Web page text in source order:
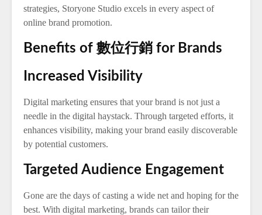
strategies, Storyone Studio excels in every aspect of
online brand promotion.
Benefits of 數位行銷 for Brands
Increased Visibility
Digital marketing ensures that your brand is not just a
needle in the digital haystack. Through targeted efforts, it
enhances visibility, making your brand easily discoverable
by potential customers.
Targeted Audience Engagement
Gone are the days of casting a wide net and hoping for the
best. With digital marketing, brands can tailor their